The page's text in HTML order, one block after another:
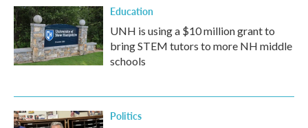
Education
UNH is using a $10 million grant to
bring STEM tutors to more NH middle
schools
Politics